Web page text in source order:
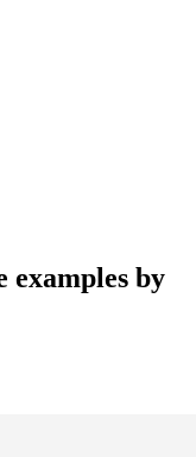
examples by